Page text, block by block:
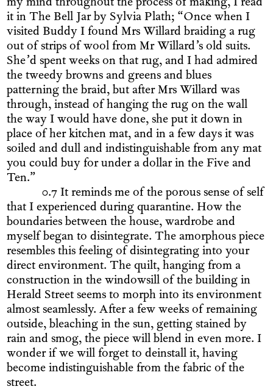
my mind throughout the process of making, I read
it in The Bell Jar by Sylvia Plath; “Once when I
visited Buddy I found Mrs Willard braiding a rug
out of strips of wool from Mr Willard’s old suits.
She’d spent weeks on that rug, and I had admired
the tweedy browns and greens and blues
patterning the braid, but after Mrs Willard was
through, instead of hanging the rug on the wall
the way I would have done, she put it down in
place of her kitchen mat, and in a few days it was
soiled and dull and indistinguishable from any mat
you could buy for under a dollar in the Five and
Ten.”
0.7 It reminds me of the porous sense of self
that I experienced during quarantine. How the
boundaries between the house, wardrobe and
myself began to disintegrate. The amorphous piece
resembles this feeling of disintegrating into your
direct environment. The quilt, hanging from a
construction in the windowsill of the building in
Herald Street seems to morph into its environment
almost seamlessly. After a few weeks of remaining
outside, bleaching in the sun, getting stained by
rain and smog, the piece will blend in even more. I
wonder if we will forget to deinstall it, having
become indistinguishable from the fabric of the
street.